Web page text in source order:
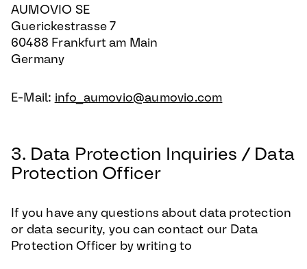
AUMOVIO SE
Guerickestrasse 7
60488 Frankfurt am Main
Germany
E-Mail: info_aumovio@aumovio.com
3. Data Protection Inquiries / Data
Protection Officer
If you have any questions about data protection
or data security, you can contact our Data
Protection Officer by writing to